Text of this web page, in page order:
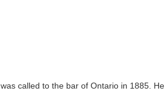
called to the bar of Ontario in 1885. He